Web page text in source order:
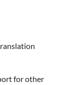
for other